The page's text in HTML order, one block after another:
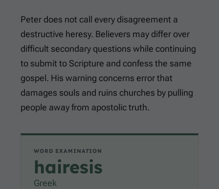
Peter does not call every disagreement a
destructive heresy. Believers may differ over
difficult secondary questions while continuing
to submit to Scripture and confess the same
gospel. His warning concerns error that
damages souls and ruins churches by pulling
people away from apostolic truth.
WORD EXAMINATION
hairesis
Greek